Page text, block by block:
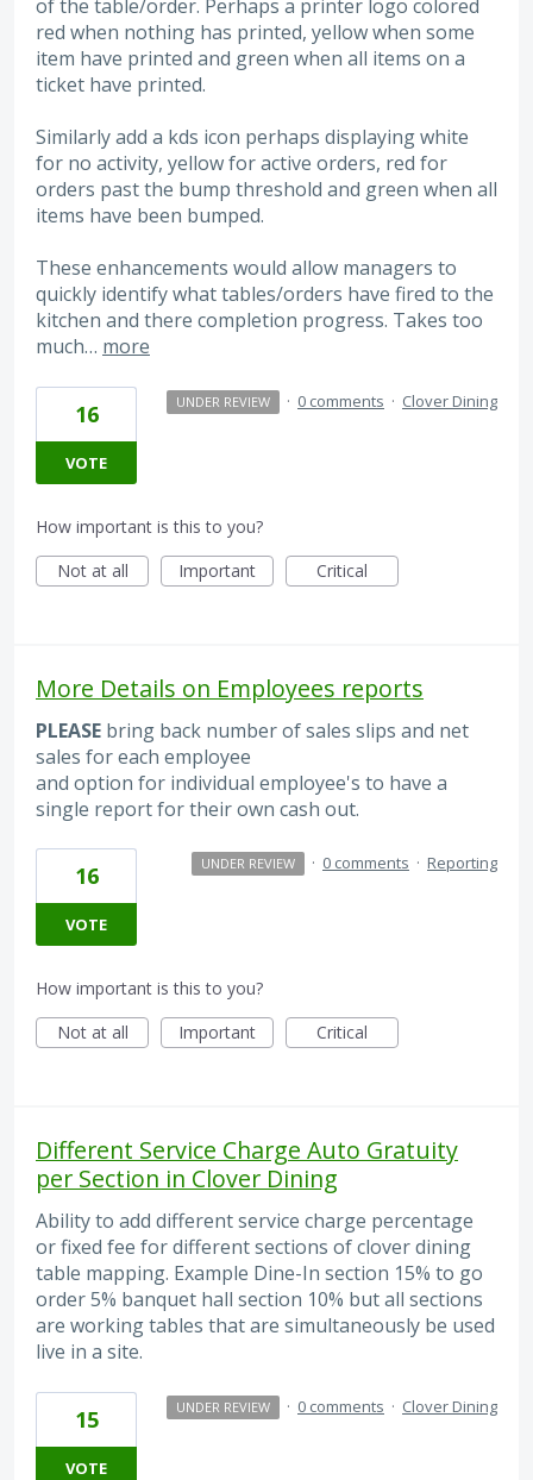
of the table/order. Perhaps a printer logo colored
red when nothing has printed, yellow when some
item have printed and green when all items on a
ticket have printed.
Similarly add a kds icon perhaps displaying white
for no activity, yellow for active orders, red for
orders past the bump threshold and green when all
items have been bumped.
These enhancements would allow managers to
quickly identify what tables/orders have fired to the
kitchen and there completion progress. Takes too
much… more
16
VOTE
UNDER REVIEW · 0 comments · Clover Dining
How important is this to you?
Not at all
Important Critical
More Details on Employees reports
PLEASE bring back number of sales slips and net
sales for each employee
and option for individual employee's to have a
single report for their own cash out.
16
VOTE
UNDER REVIEW · 0 comments · Reporting
How important is this to you?
Not at all
Important Critical
Different Service Charge Auto Gratuity
per Section in Clover Dining
Ability to add different service charge percentage
or fixed fee for different sections of clover dining
table mapping. Example Dine-In section 15% to go
order 5% banquet hall section 10% but all sections
are working tables that are simultaneously be used
live in a site.
15
VOTE
UNDER REVIEW · 0 comments · Clover Dining